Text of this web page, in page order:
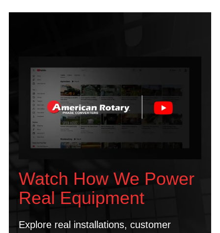
Watch How We Power
Real Equipment
Explore real installations, customer